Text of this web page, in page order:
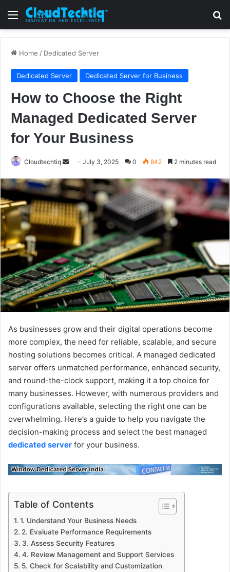
Menu
Home / Dedicated Server
Dedicated Server Dedicated Server for Business
How to Choose the Right
Managed Dedicated Server
for Your Business
Cloudtechtiq
n
d
n
m
a
i
l
July 3, 2025 0 842 2 minutes read
As businesses grow and their digital operations become
more complex, the need for reliable, scalable, and secure
hosting solutions becomes critical. A managed dedicated
server offers unmatched performance, enhanced security,
and round-the-clock support, making it a top choice for
many businesses. However, with numerous providers and
configurations available, selecting the right one can be
overwhelming. Here’s a guide to help you navigate the
decision-making process and select the best managed
dedicated server for your business.
Table of Contents
1. Understand Your Business Needs
2. Evaluate Performance Requirements
3. Assess Security Features
4. Review Management and Support Services
5. Check for Scalability and Customization